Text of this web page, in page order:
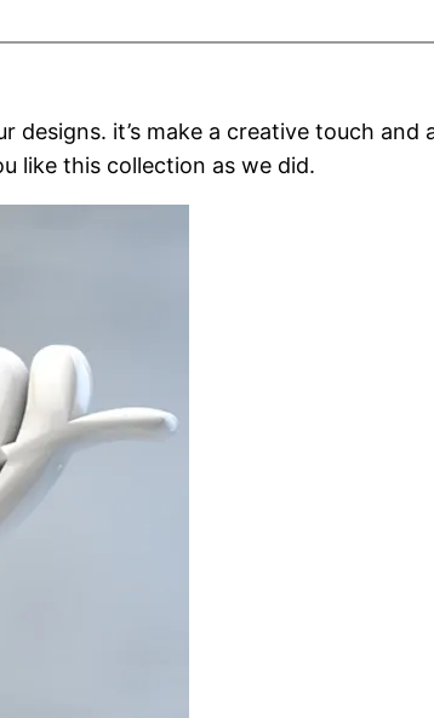
it’s make a creative touch and
like this collection as we did.